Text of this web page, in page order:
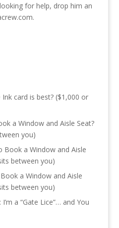
for help, drop him an
.
Ink card is best? ($1,000 or
a Window and Aisle Seat?
you)
Book a Window and Aisle
between you)
a Window and Aisle
between you)
a “Gate Lice”… and You